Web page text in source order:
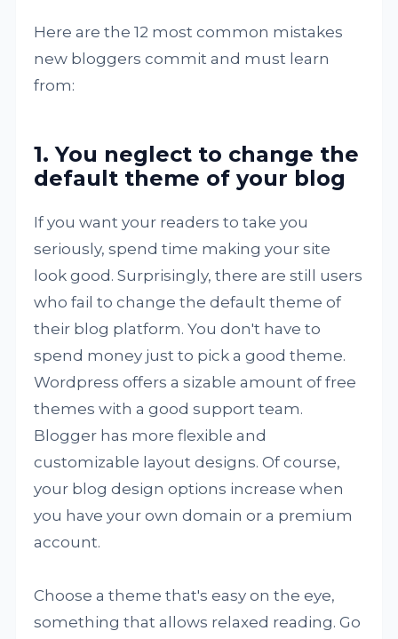
Here are the 12 most common mistakes
new bloggers commit and must learn
from:
1. You neglect to change the
default theme of your blog
If you want your readers to take you
seriously, spend time making your site
look good. Surprisingly, there are still users
who fail to change the default theme of
their blog platform. You don't have to
spend money just to pick a good theme.
Wordpress offers a sizable amount of free
themes with a good support team.
Blogger has more flexible and
customizable layout designs. Of course,
your blog design options increase when
you have your own domain or a premium
account.
Choose a theme that's easy on the eye,
something that allows relaxed reading. Go